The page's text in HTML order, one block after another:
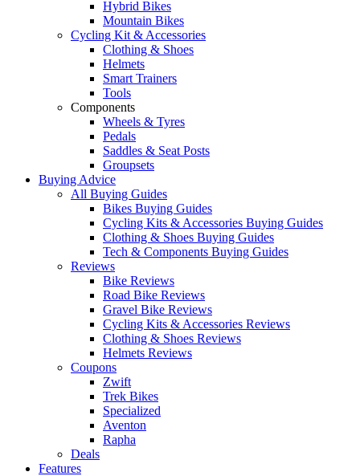
Hybrid Bikes
Mountain Bikes
Cycling Kit & Accessories
Clothing & Shoes
Helmets
Smart Trainers
Tools
Components
Wheels & Tyres
Pedals
Saddles & Seat Posts
Groupsets
Buying Advice
All Buying Guides
Bikes Buying Guides
Cycling Kits & Accessories Buying Guides
Clothing & Shoes Buying Guides
Tech & Components Buying Guides
Reviews
Bike Reviews
Road Bike Reviews
Gravel Bike Reviews
Cycling Kits & Accessories Reviews
Clothing & Shoes Reviews
Helmets Reviews
Coupons
Zwift
Trek Bikes
Specialized
Aventon
Rapha
Deals
Features